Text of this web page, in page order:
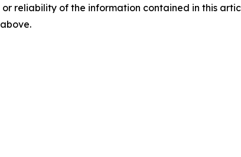
reliability of the information contained in this